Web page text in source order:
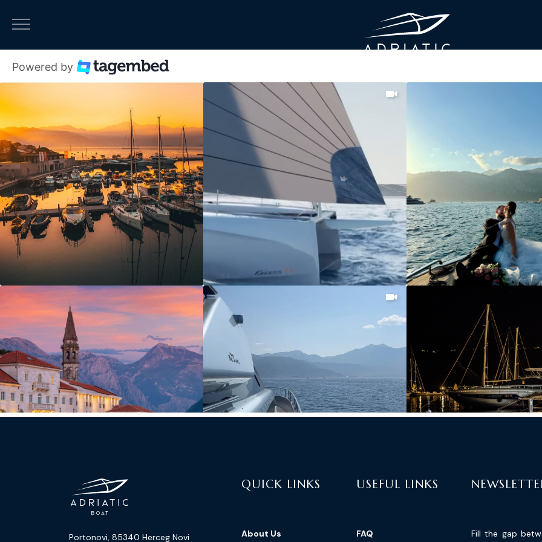
Portonovi, 85340 Herceg Novi
QUICK LINKS
About Us
USEFUL LINKS
FAQ
Fill the gap